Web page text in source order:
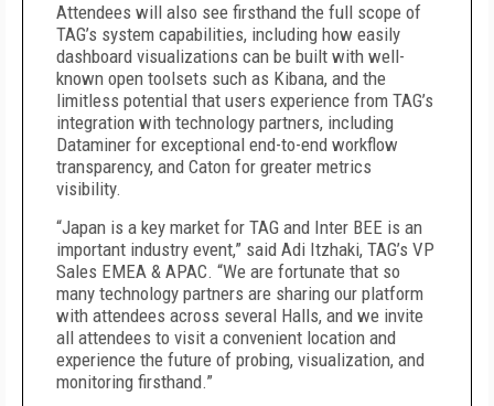
Attendees will also see firsthand the full scope of
TAG’s system capabilities, including how easily
dashboard visualizations can be built with well-
known open toolsets such as Kibana, and the
limitless potential that users experience from TAG’s
integration with technology partners, including
Dataminer for exceptional end-to-end workflow
transparency, and Caton for greater metrics
visibility.
“Japan is a key market for TAG and Inter BEE is an
important industry event,” said Adi Itzhaki, TAG’s VP
Sales EMEA & APAC. “We are fortunate that so
many technology partners are sharing our platform
with attendees across several Halls, and we invite
all attendees to visit a convenient location and
experience the future of probing, visualization, and
monitoring firsthand.”